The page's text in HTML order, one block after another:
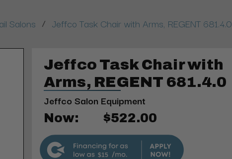
Salons / Jeffco Task Chair with Arms, REGENT 681.4.0
Jeffco Task Chair with
Arms, REGENT 681.4.0
Jeffco Salon Equipment
Now: $522.00
$15